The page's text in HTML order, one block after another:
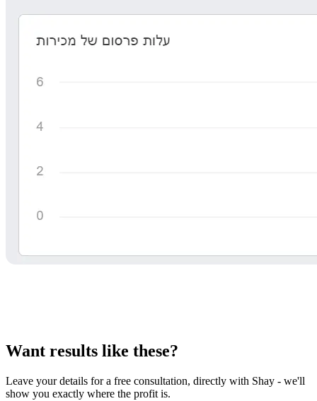
Want results like these?
Leave your details for a free consultation, directly with Shay - we'll
show you exactly where the profit is.